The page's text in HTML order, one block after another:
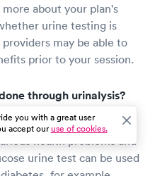
about your plan's
urine testing is
may be able to
prior to your session.
through urinalysis?
urine tests that can be
health problems and
urine test can be used
you with a great user
accept ouruse of cookies.